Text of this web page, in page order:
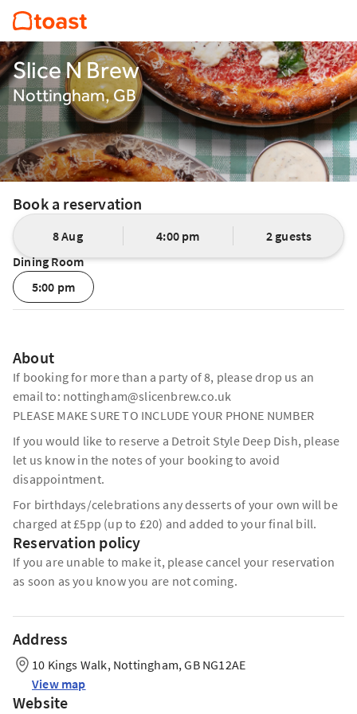
Slice N Brew
Nottingham, GB
Book a reservation
8 Aug 4:00 pm
2 guests
Dining Room
5:00 pm
About
If booking for more than a party of 8, please drop us an
email to: nottingham@slicenbrew.co.uk
PLEASE MAKE SURE TO INCLUDE YOUR PHONE NUMBER
If you would like to reserve a Detroit Style Deep Dish, please
let us know in the notes of your booking to avoid
disappointment.
For birthdays/celebrations any desserts of your own will be
charged at £5pp (up to £20) and added to your final bill.
Reservation policy
If you are unable to make it, please cancel your reservation
as soon as you know you are not coming.
Address
10 Kings Walk, Nottingham, GB NG12AE
View map
Website